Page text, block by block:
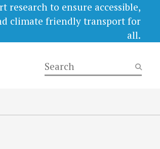
research to ensure accessible,
climate friendly transport for
all.